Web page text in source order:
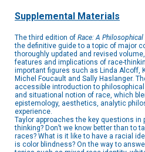
Supplemental Materials
The third edition of Race: A
the definitive guide to a topic of major
thoroughly updated and revised
features and implications of race-
important figures such as Linda Alcoff,
Michel Foucault and Sally Haslanger.
accessible introduction to
and situational notion of race, which
epistemology, aesthetics, analytic
experience.
Taylor approaches the key questions in
thinking? Don’t we know better than to
races? What is it like to have a racial
is color blindness? On the way to